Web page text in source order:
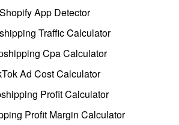
Shopify App Detector
Traffic Calculator
Cpa Calculator
Ad Cost Calculator
Profit Calculator
Profit Margin Calculator